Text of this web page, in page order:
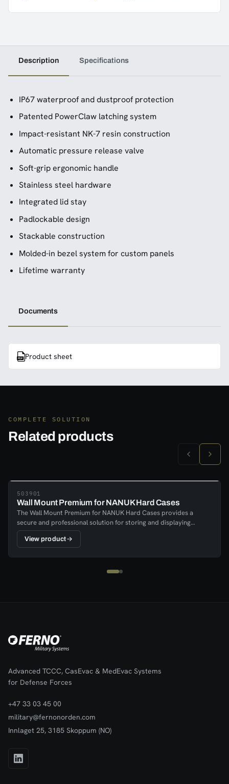
Description Specifications
IP67 waterproof and dustproof protection
Patented PowerClaw latching system
Impact-resistant NK-7 resin construction
Automatic pressure release valve
Soft-grip ergonomic handle
Stainless steel hardware
Integrated lid stay
Padlockable design
Stackable construction
Molded-in bezel system for custom panels
Lifetime warranty
Documents
Product sheet
COMPLETE SOLUTION
Related products
503901
Wall Mount Premium for NANUK Hard Cases
The Wall Mount Premium for NANUK Hard Cases provides a
secure and professional solution for storing and displaying
NANUK cases in workplaces, vehicles, and operational
environments. The mount keeps the case clearly visible and easily
hook-and-loop straps that hold the hard case firmly in place while
View product
Advanced TCCC, CasEvac & MedEvac Systems
for Defense Forces
+47 33 03 45 00
military@fernonorden.com
Innlaget 25, 3185 Skoppum (NO)